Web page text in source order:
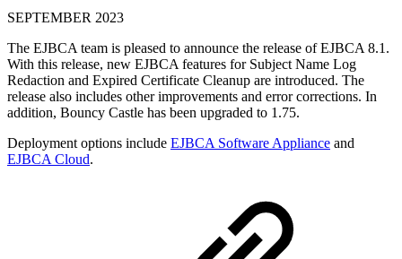
SEPTEMBER 2023
The EJBCA team is pleased to announce the release of EJBCA 8.1.
With this release, new EJBCA features for Subject Name Log
Redaction and Expired Certificate Cleanup are introduced. The
release also includes other improvements and error corrections. In
addition, Bouncy Castle has been upgraded to 1.75.
Deployment options include EJBCA Software Appliance and
EJBCA Cloud.